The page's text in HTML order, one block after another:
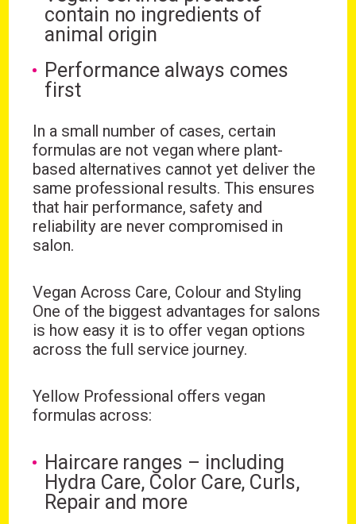
contain no ingredients of
animal origin
Performance always comes
first
In a small number of cases, certain
formulas are not vegan where plant-
based alternatives cannot yet deliver the
same professional results. This ensures
that hair performance, safety and
reliability are never compromised in
salon.
Vegan Across Care, Colour and Styling
One of the biggest advantages for salons
is how easy it is to offer vegan options
across the full service journey.
Yellow Professional offers vegan
formulas across:
Haircare ranges – including
Hydra Care, Color Care, Curls,
Repair and more